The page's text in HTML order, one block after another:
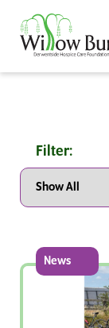
Filter:
News